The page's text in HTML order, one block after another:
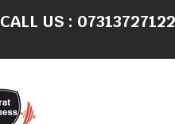
CALL US : 07313727122